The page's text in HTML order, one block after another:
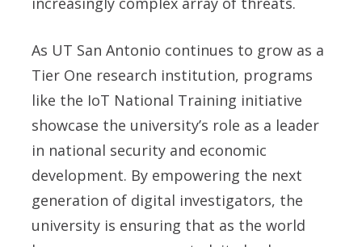
As UT San Antonio continues to grow as a
Tier One research institution, programs
like the IoT National Training initiative
showcase the university’s role as a leader
in national security and economic
development. By empowering the next
generation of digital investigators, the
university is ensuring that as the world